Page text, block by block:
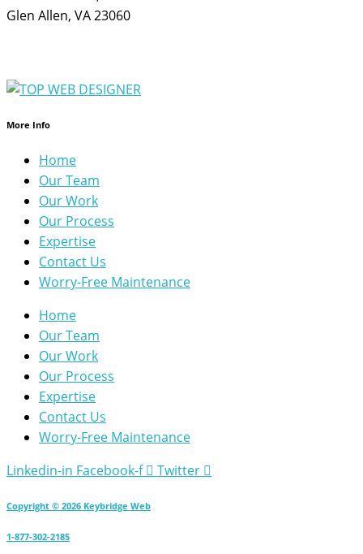
Glen Allen, VA 23060
More Info
Home
Our Team
Our Work
Our Process
Expertise
Contact Us
Worry-Free Maintenance
Home
Our Team
Our Work
Our Process
Expertise
Contact Us
Worry-Free Maintenance
Linkedin-in Facebook-f Twitter
Copyright © 2026 Keybridge Web
1-877-302-2185